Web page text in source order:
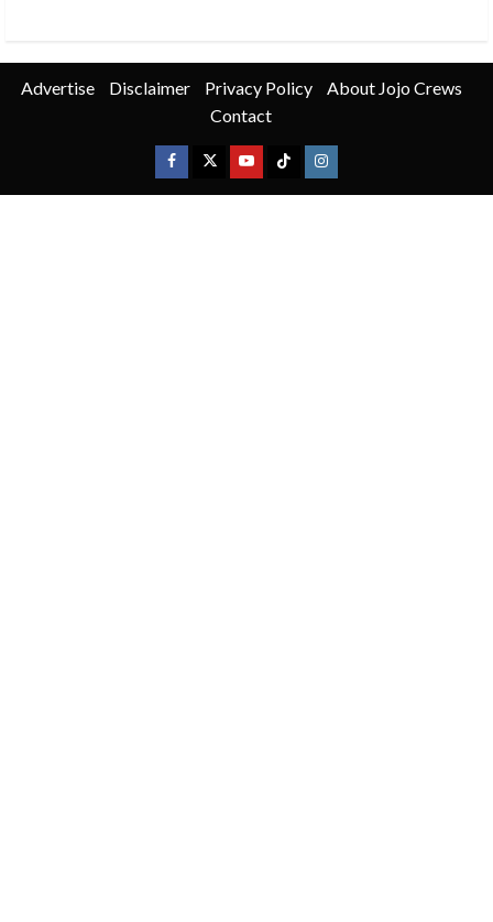
Advertise Disclaimer Privacy Policy
About Jojo Crews
Contact
Facebook
X YoutubeTikTokInstagram